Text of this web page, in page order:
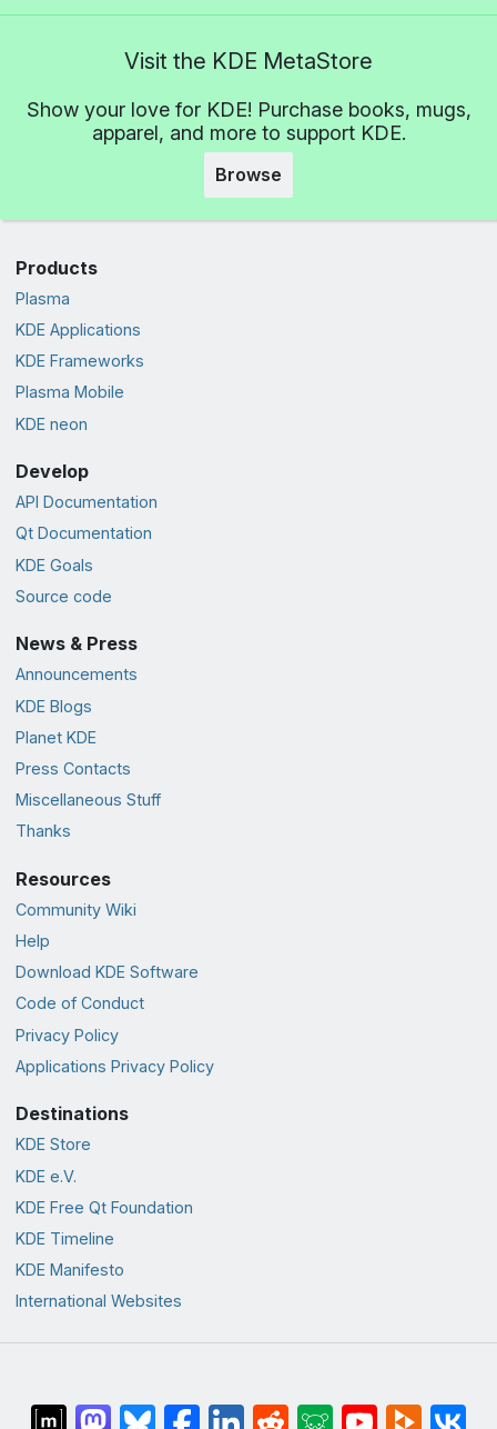
Visit the KDE MetaStore
Show your love for KDE! Purchase books, mugs,
apparel, and more to support KDE.
Browse
Products
Plasma
KDE Applications
KDE Frameworks
Plasma Mobile
KDE neon
Develop
API Documentation
Qt Documentation
KDE Goals
Source code
News & Press
Announcements
KDE Blogs
Planet KDE
Press Contacts
Miscellaneous Stuff
Thanks
Resources
Community Wiki
Help
Download KDE Software
Code of Conduct
Privacy Policy
Applications Privacy Policy
Destinations
KDE Store
KDE e.V.
KDE Free Qt Foundation
KDE Timeline
KDE Manifesto
International Websites